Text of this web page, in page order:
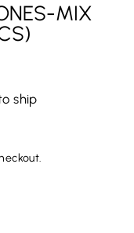
MIX
ship